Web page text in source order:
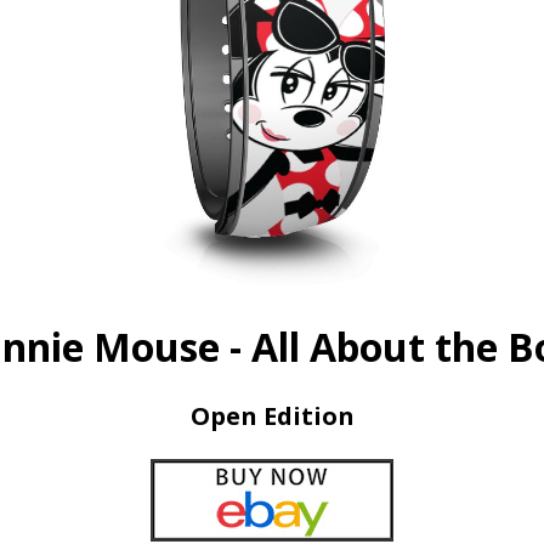
Mouse - All About the
Open Edition